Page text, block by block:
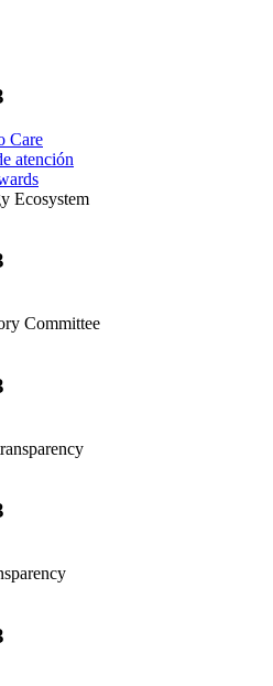
Care
atención
Ecosystem
Committee